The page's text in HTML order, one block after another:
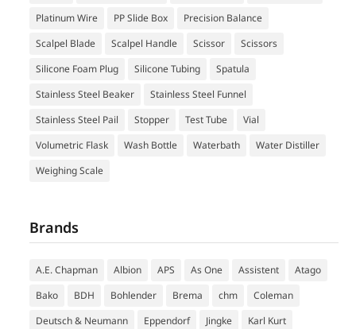
Platinum Wire
PP Slide Box
Precision Balance
Scalpel Blade
Scalpel Handle Scissor
Scissors
Silicone Foam Plug
Silicone Tubing
Spatula
Stainless Steel Beaker
Stainless Steel Funnel
Stainless Steel Pail
Stopper Test Tube
Vial
Volumetric Flask
Wash Bottle Waterbath
Water Distiller
Weighing Scale
Brands
A.E. Chapman Albion APS As One Assistent
Atago
Bako
BDH Bohlender Brema chm
Coleman
Deutsch & Neumann
Eppendorf Jingke
Karl Kurt